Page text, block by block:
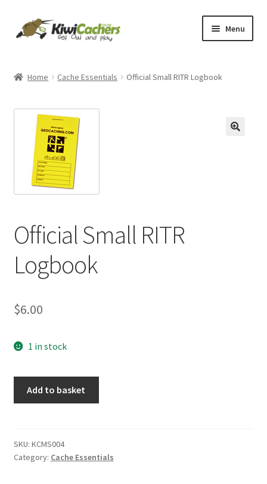
Skip
to
Skip
to
Menu
Checkout
Conditions of Use
Contact Us
Privacy Notice
Shipping & Returns
Shop
Home Cache Essentials Official Small RITR Logbook
Official Small RITR
Logbook
$6.00
1 in stock
quantity
Add to basket
SKU: KCMS004
Category: Cache Essentials